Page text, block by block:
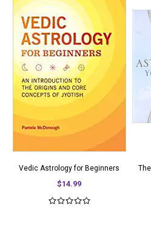
Vedic Astrology for Beginners
$14.99